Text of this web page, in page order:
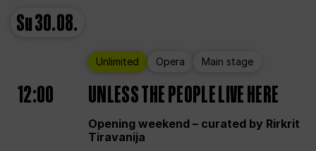
Su30.08.
Unlimited Opera Main stage
12:00 UNLESS THE PEOPLE LIVE HERE
Opening weekend – curated by Rirkrit
Tiravanija